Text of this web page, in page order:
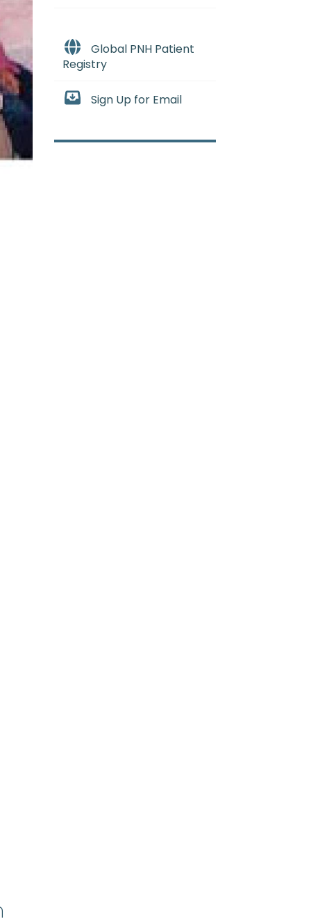
study that tests how a
anemia
Global PNH Patient
Registry
Sign Up for Email